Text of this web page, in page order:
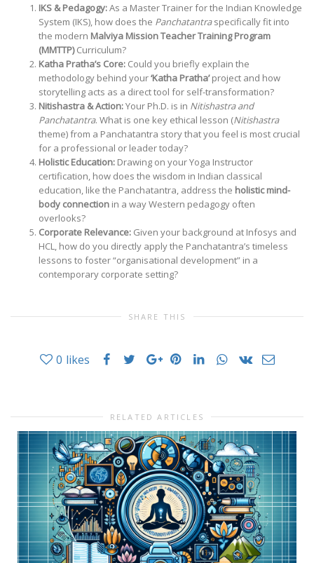
IKS & Pedagogy:As a Master Trainer for the Indian Knowledge
System (IKS), how does the Panchatantraspecifically fit into
the modern Malviya Mission Teacher Training Program
(MMTTP)Curriculum?
Katha Pratha’s Core: Could you briefly explain the
methodology behind your‘Katha Pratha’project and how
storytelling acts as a direct tool for self-transformation?
Nitishastra & Action:Your Ph.D. is in Nitishastra and
Panchatantra. What is one key ethical lesson (Nitishastra
theme) from a Panchatantra story that you feel is most crucial
for a professional or leader today?
Holistic Education: Drawing on your Yoga Instructor
certification, how does the wisdom in Indian classical
education, like the Panchatantra, address the holistic mind-
body connection in a way Western pedagogy often
overlooks?
Corporate Relevance: Given your background at Infosys and
HCL, how do you directly apply the Panchatantra’s timeless
lessons to foster “organisational development” in a
contemporary corporate setting?
SHARE THIS
0 likes
RELATED ARTICLES